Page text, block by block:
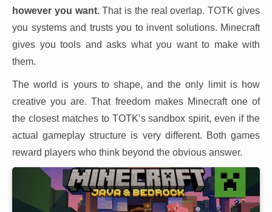
however you want. That is the real overlap. TOTK gives
you systems and trusts you to invent solutions. Minecraft
gives you tools and asks what you want to make with
them.
The world is yours to shape, and the only limit is how
creative you are. That freedom makes Minecraft one of
the closest matches to TOTK’s sandbox spirit, even if the
actual gameplay structure is very different. Both games
reward players who think beyond the obvious answer.